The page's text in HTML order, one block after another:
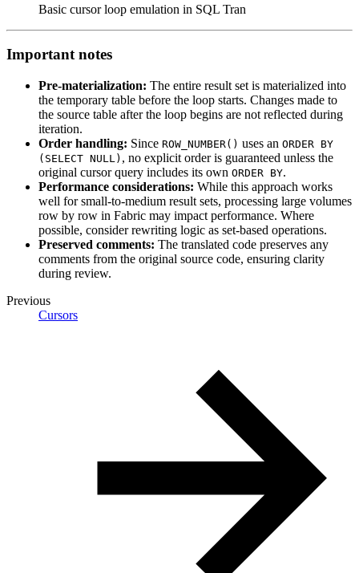
Basic cursor loop emulation in SQL Tran
Important notes
Pre-materialization: The entire result set is materialized into
the temporary table before the loop starts. Changes made to
the source table after the loop begins are not reflected during
iteration.
Order handling: Since ROW_NUMBER() uses an ORDER BY
(SELECT NULL) , no explicit order is guaranteed unless the
original cursor query includes its own ORDER BY.
Performance considerations: While this approach works
well for small-to-medium result sets, processing large volumes
row by row in Fabric may impact performance. Where
possible, consider rewriting logic as set-based operations.
Preserved comments: The translated code preserves any
comments from the original source code, ensuring clarity
during review.
Previous
Cursors